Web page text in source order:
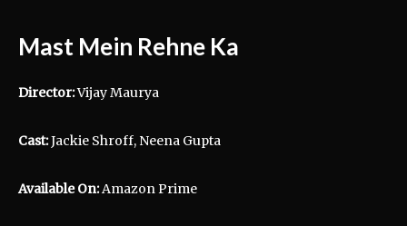
Mast Mein Rehne Ka
Director:Vijay Maurya
Cast:Jackie Shroff, Neena Gupta
Available On:Amazon Prime